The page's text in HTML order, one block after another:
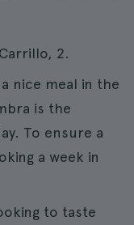
2.
nice meal in the
is the
To ensure a
a week in
to taste